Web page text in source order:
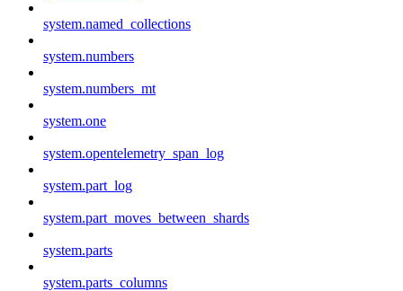
system.named_collections
system.numbers
system.numbers_mt
system.one
system.opentelemetry_span_log
system.part_log
system.part_moves_between_shards
system.parts
system.parts_columns